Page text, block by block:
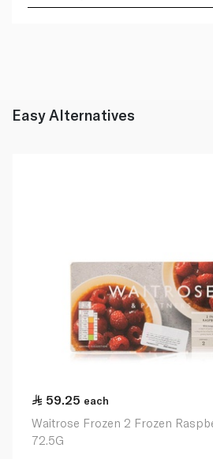
Easy Alternatives
59.25 each
Waitrose Frozen 2 Frozen
72.5G